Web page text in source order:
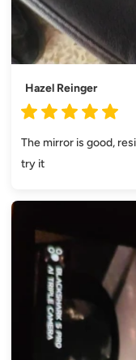
Hazel Reinger
The mirror is good,
try it